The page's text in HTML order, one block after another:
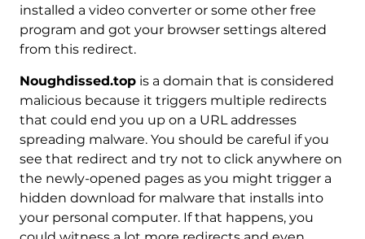
installed a video converter or some other free
program and got your browser settings altered
from this redirect.
Noughdissed.topis a domain that is considered
malicious because it triggers multiple redirects
that could end you up on a URL addresses
spreading malware. You should be careful if you
see that redirect and try not to click anywhere on
the newly-opened pages as you might trigger a
hidden download for malware that installs into
your personal computer. If that happens, you